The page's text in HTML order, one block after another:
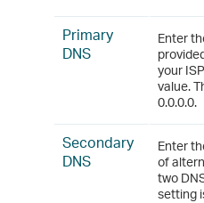
Primary
DNS
Enter
your
value.
0.0.0.0.
Secondary
DNS
Enter
of
two
setting